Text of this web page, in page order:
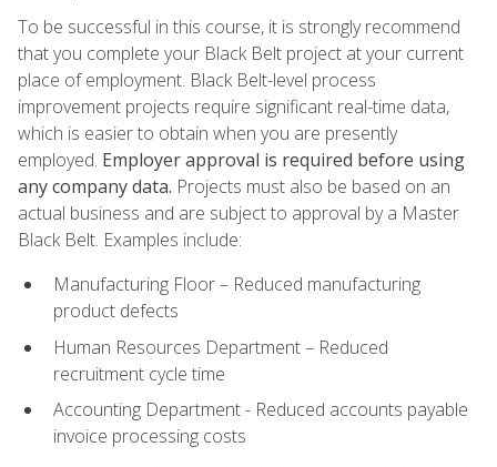
To be successful in this course, it is strongly recommend
that you complete your Black Belt project at your current
place of employment. Black Belt-level process
improvement projects require significant real-time data,
which is easier to obtain when you are presently
employed. Employer approval is required before using
any company data. Projects must also be based on an
actual business and are subject to approval by a Master
Black Belt. Examples include:
Manufacturing Floor – Reduced manufacturing
product defects
Human Resources Department – Reduced
recruitment cycle time
Accounting Department - Reduced accounts payable
invoice processing costs